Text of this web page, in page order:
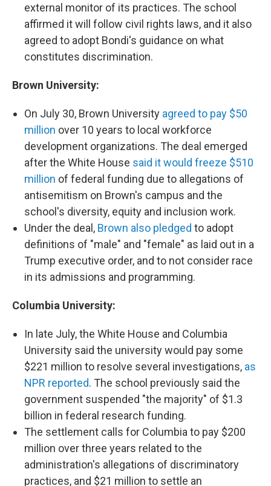
external monitor of its practices. The school
affirmed it will follow civil rights laws, and it also
agreed to adopt Bondi's guidance on what
constitutes discrimination.
Brown University:
On July 30, Brown University agreed to pay $50
million over 10 years to local workforce
development organizations. The deal emerged
after the White House said it would freeze $510
million of federal funding due to allegations of
antisemitism on Brown's campus and the
school's diversity, equity and inclusion work.
Under the deal, Brown also pledged to adopt
definitions of "male" and "female" as laid out in a
Trump executive order, and to not consider race
in its admissions and programming.
Columbia University:
In late July, the White House and Columbia
University said the university would pay some
$221 million to resolve several investigations, as
NPR reported. The school previously said the
government suspended "the majority" of $1.3
billion in federal research funding.
The settlement calls for Columbia to pay $200
million over three years related to the
administration's allegations of discriminatory
practices, and $21 million to settle an